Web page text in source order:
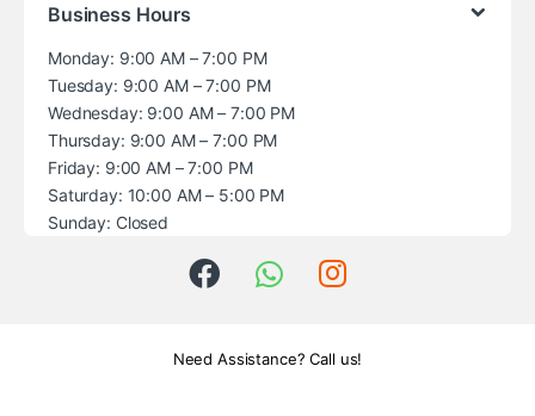
Business Hours
Monday: 9:00 AM – 7:00 PM
Tuesday: 9:00 AM – 7:00 PM
Wednesday: 9:00 AM – 7:00 PM
Thursday: 9:00 AM – 7:00 PM
Friday: 9:00 AM – 7:00 PM
Saturday: 10:00 AM – 5:00 PM
Sunday: Closed
Need Assistance? Call us!